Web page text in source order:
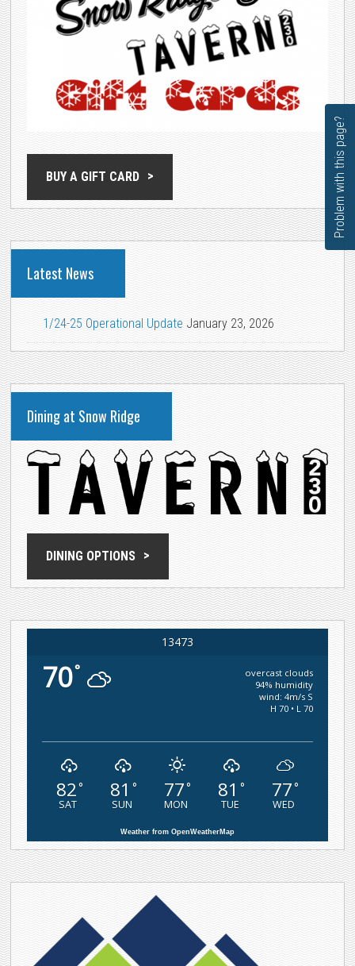
BUY A GIFT CARD
Latest News
1/24-25 Operational Update January 23, 2026
Dining at Snow Ridge
DINING OPTIONS
13473
70°
overcast clouds
94% humidity
wind: 4m/s S
H 70 • L 70
82°
SAT
81 °
SUN
77°
MON
81 °
TUE
77°
WED
Weather from OpenWeatherMap
Problem with this page?